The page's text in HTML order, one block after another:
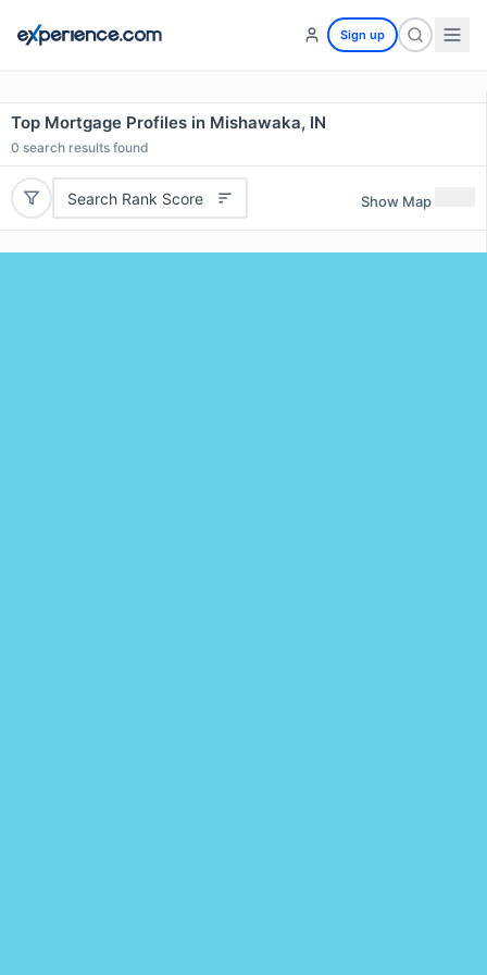
Sign up
Top Mortgage Profiles in Mishawaka, IN
0 search results found
Search Rank Score Show Map